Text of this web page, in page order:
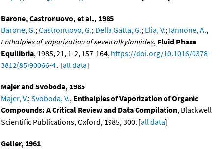
Barone, Castronuovo, et al., 1985
Barone, G.;Castronuovo, G.; Della Gatta, G.; Elia, V.; Iannone, A.,
Enthalpies of vaporization of seven alkylamides, Fluid Phase
Equilibria, 1985, 21, 1-2, 157-164, https://doi.org/10.1016/0378-
3812(85)90066-4 . [all data]
Majer and Svoboda, 1985
Majer, V.;Svoboda, V., Enthalpies of Vaporization of Organic
Compounds: A Critical Review and Data Compilation, Blackwell
Scientific Publications, Oxford, 1985, 300. [all data]
Geller, 1961